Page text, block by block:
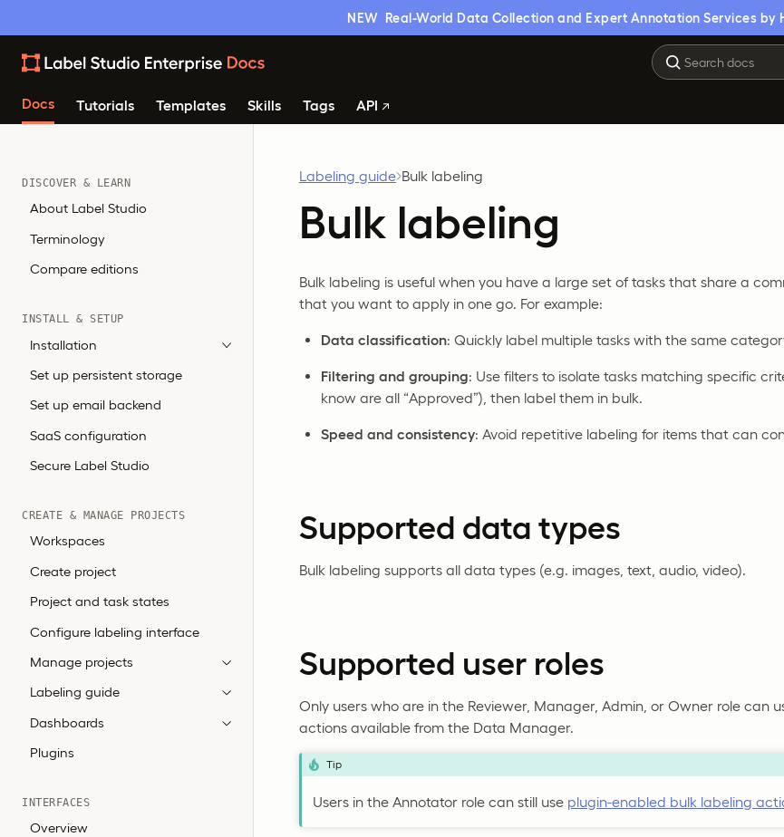
NEW Real-World Data Collection and Expert Annotation Services by
Docs Tutorials Templates Skills Tags API
DISCOVER & LEARN
About Label Studio
Terminology
Compare editions
INSTALL & SETUP
Installation
Set up persistent storage
Set up email backend
SaaS configuration
Secure Label Studio
CREATE & MANAGE PROJECTS
Workspaces
Create project
Project and task states
Configure labeling interface
Manage projects
Labeling guide
Dashboards
Plugins
INTERFACES
Overview
Labeling guide Bulk labeling
Bulk labeling
Bulk labeling is useful when you have a large set of tasks that share a
that you want to apply in one go. For example:
Data classification: Quickly label multiple tasks with the same
Filtering and grouping: Use filters to isolate tasks matching specific
know are all “Approved”), then label them in bulk.
Speed and consistency: Avoid repetitive labeling for items that can
Supported data types
Bulk labeling supports all data types (e.g. images, text, audio, video).
Supported user roles
Only users who are in the Reviewer, Manager, Admin, or Owner role can
actions available from the Data Manager.
Tip
Users in the Annotator role can still use plugin-enabled bulk labeling